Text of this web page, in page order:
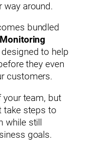
way around.
bundled
Monitoring
to help
they even
customers.
your team, but
take steps to
while still
goals.